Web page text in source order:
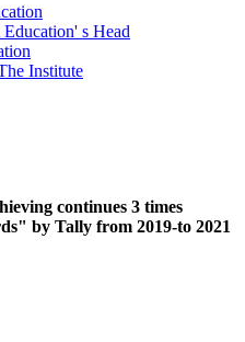
continues 3 times
by Tally from 2019-to 2021